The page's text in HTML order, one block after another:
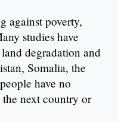
against poverty,
studies have
degradation and
Somalia, the
have no
next country or